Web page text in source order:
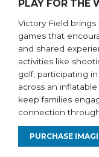
PLAY FOR THE
Victory Field
games that
and shared
activities like
golf, participating
across an
keep families
connection
PURCHASE